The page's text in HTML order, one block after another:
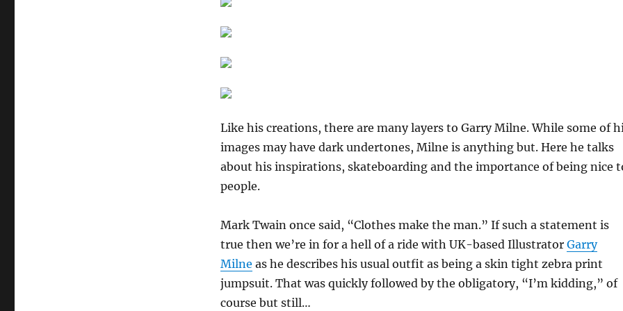
Like his creations, there are many layers to Garry Milne. While some of
images may have dark undertones, Milne is anything but. Here he talks
about his inspirations, skateboarding and the importance of being nice
people.
Mark Twain once said, “Clothes make the man.” If such a statement is
true then we’re in for a hell of a ride with UK-based Illustrator Garry
Milne as he describes his usual outfit as being a skin tight zebra print
jumpsuit. That was quickly followed by the obligatory, “I’m kidding,” of
course but still…